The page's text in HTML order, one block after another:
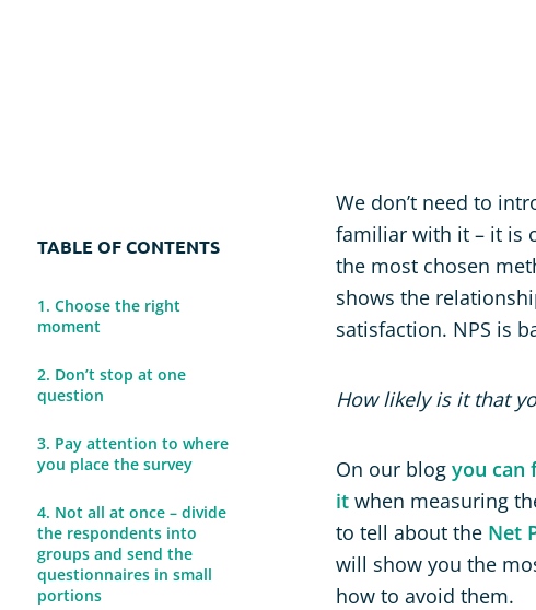
TABLE OF CONTENTS
1. Choose the right
moment
2. Don’t stop at one
question
3. Pay attention to where
you place the survey
4. Not all at once – divide
the respondents into
groups and send the
questionnaires in small
portions
We don’t need to
familiar with it – it is
the most chosen
shows the
satisfaction. NPS is
How likely is it that
On our blog you can
it when measuring
to tell about the Net
will show you the
how to avoid them.